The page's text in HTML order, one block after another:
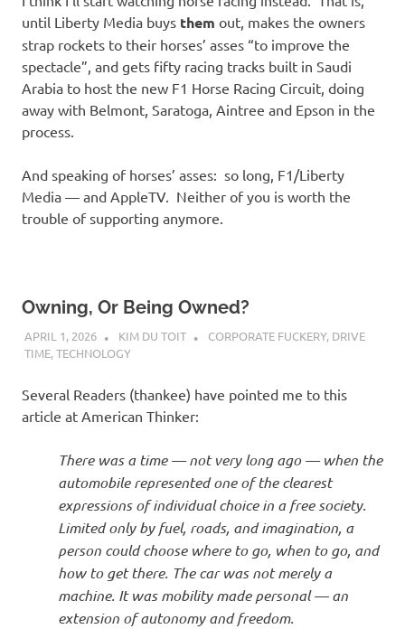
until Liberty Media buys them out, makes the owners
strap rockets to their horses’ asses “to improve the
spectacle”, and gets fifty racing tracks built in Saudi
Arabia to host the new F1 Horse Racing Circuit, doing
away with Belmont, Saratoga, Aintree and Epson in the
process.
And speaking of horses’ asses: so long, F1/Liberty
Media — and AppleTV. Neither of you is worth the
trouble of supporting anymore.
Owning, Or Being Owned?
APRIL 1, 2026 KIM DU TOIT CORPORATE FUCKERY, DRIVE
TIME,TECHNOLOGY
Several Readers (thankee) have pointed me to this
article at American Thinker:
There was a time — not very long ago — when the
automobile represented one of the clearest
expressions of individual choice in a free society.
Limited only by fuel, roads, and imagination, a
person could choose where to go, when to go, and
how to get there. The car was not merely a
machine. It was mobility made personal — an
extension of autonomy and freedom.